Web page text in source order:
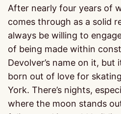
After nearly four years of
comes through as a solid
always be willing to
of being made within
Devolver’s name on it, but
born out of love for
York. There’s nights,
where the moon stands